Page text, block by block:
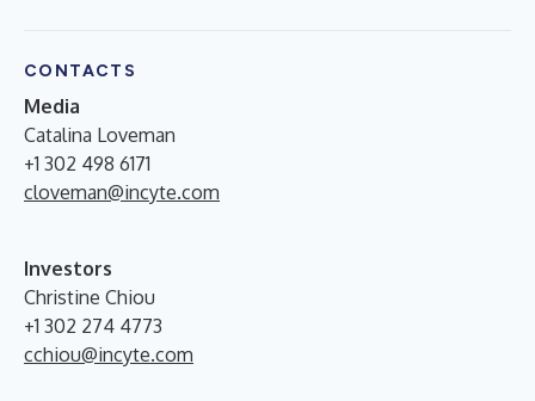
CONTACTS
Media
Catalina Loveman
+1 302 498 6171
cloveman@incyte.com
Investors
Christine Chiou
+1 302 274 4773
cchiou@incyte.com